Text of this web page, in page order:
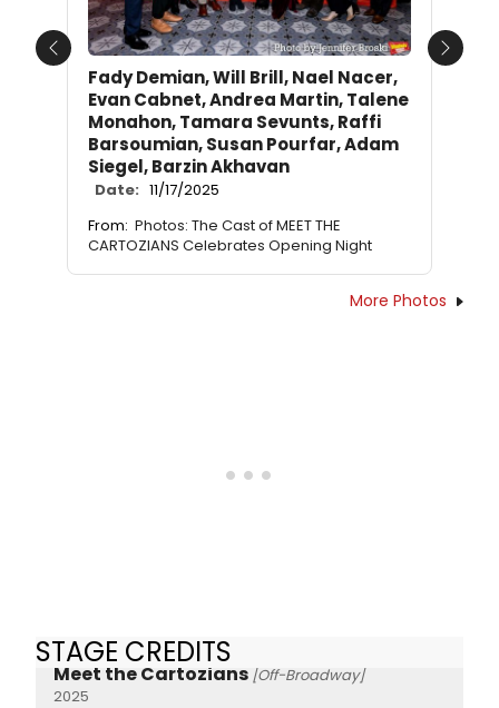
Fady Demian, Will Brill, Nael Nacer,
Evan Cabnet, Andrea Martin, Talene
Monahon, Tamara Sevunts, Raffi
Barsoumian, Susan Pourfar, Adam
Siegel, Barzin Akhavan
Date: 11/17/2025
From: Photos: The Cast of MEET THE
CARTOZIANS Celebrates Opening Night
Previous Next
More Photos
STAGE CREDITS
Meet the Cartozians [Off-Broadway]
2025